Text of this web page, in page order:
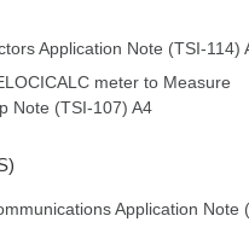
Application Note (TSI-114)
meter to Measure
Note (TSI-107) A4
Application Note